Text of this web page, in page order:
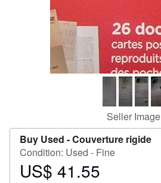
Seller Image
Buy Used -Couverture rigide
Condition: Used - Fine
Price
US$ 41.55